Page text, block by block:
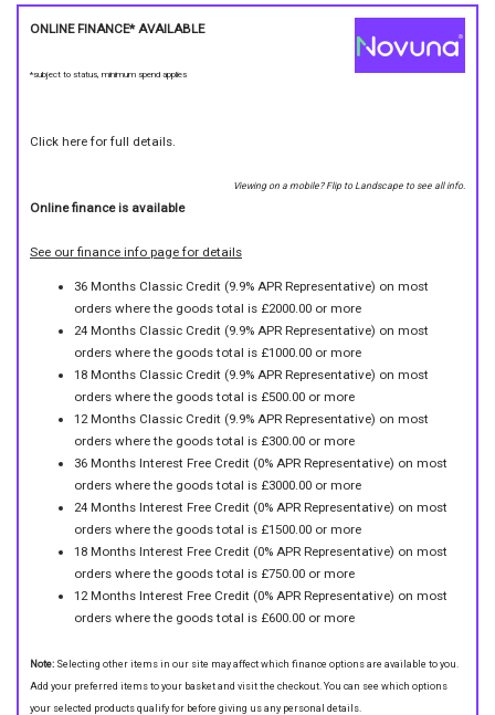
ONLINE FINANCE* AVAILABLE
*subject to status, minimum spend applies
Click here for full details.
Viewing on a mobile? Flip to Landscape to see all info.
Online finance is available
See our finance info page for details
36 Months Classic Credit (9.9% APR Representative) on most
orders where the goods total is £2000.00 or more
24 Months Classic Credit (9.9% APR Representative) on most
orders where the goods total is £1000.00 or more
18 Months Classic Credit (9.9% APR Representative) on most
orders where the goods total is £500.00 or more
12 Months Classic Credit (9.9% APR Representative) on most
orders where the goods total is £300.00 or more
36 Months Interest Free Credit (0% APR Representative) on most
orders where the goods total is £3000.00 or more
24 Months Interest Free Credit (0% APR Representative) on most
orders where the goods total is £1500.00 or more
18 Months Interest Free Credit (0% APR Representative) on most
orders where the goods total is £750.00 or more
12 Months Interest Free Credit (0% APR Representative) on most
orders where the goods total is £600.00 or more
Note: Selecting other items in our site may affect which finance options are available to you.
Add your preferred items to your basket and visit the checkout. You can see which options
your selected products qualify for before giving us any personal details.